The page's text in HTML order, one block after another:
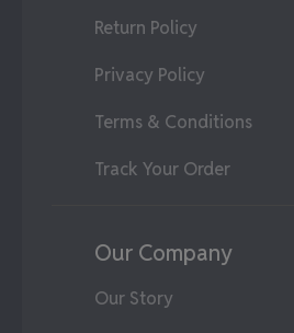
Return Policy
Privacy Policy
Terms & Conditions
Track Your Order
Our Company
Our Story